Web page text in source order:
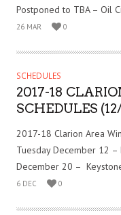
Postponed to TBA – Oil
26 MAR 0
SCHEDULES
2017-18
SCHEDULES
2017-18 Clarion Area
Tuesday December 12
December 20 –
6 DEC 0